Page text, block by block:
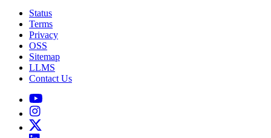
Status
Terms
Privacy
OSS
Sitemap
LLMS
Contact Us